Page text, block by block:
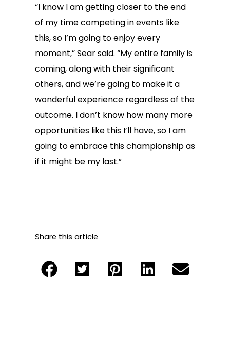
“I know I am getting closer to the end
of my time competing in events like
this, so I’m going to enjoy every
moment,” Sear said. “My entire family is
coming, along with their significant
others, and we’re going to make it a
wonderful experience regardless of the
outcome. I don’t know how many more
opportunities like this I’ll have, so I am
going to embrace this championship as
if it might be my last.”
Share this article